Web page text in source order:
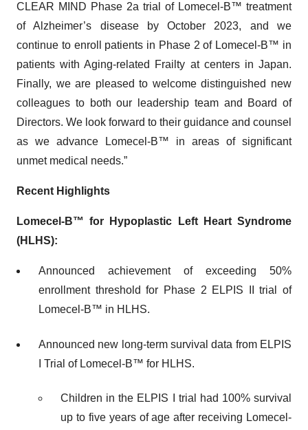
CLEAR MIND Phase 2a trial of Lomecel-B™ treatment
of Alzheimer’s disease by October 2023, and we
continue to enroll patients in Phase 2 of Lomecel-B™ in
patients with Aging-related Frailty at centers in Japan.
Finally, we are pleased to welcome distinguished new
colleagues to both our leadership team and Board of
Directors. We look forward to their guidance and counsel
as we advance Lomecel-B™ in areas of significant
unmet medical needs.”
Recent Highlights
Lomecel-B™ for Hypoplastic Left Heart Syndrome
(HLHS):
Announced achievement of exceeding 50%
enrollment threshold for Phase 2 ELPIS II trial of
Lomecel-B™ in HLHS.
Announced new long-term survival data from ELPIS
I Trial of Lomecel-B™ for HLHS.
Children in the ELPIS I trial had 100% survival
up to five years of age after receiving Lomecel-